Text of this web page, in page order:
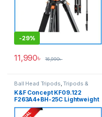
-29%
11,990৳ 16,990৳
Ball Head Tripods,Tripods &
Support
K&F Concept KF09.122
F263A4+BH-25C Lightweight
Compact Aluminum Ball
Head Camera Tripod – Grey